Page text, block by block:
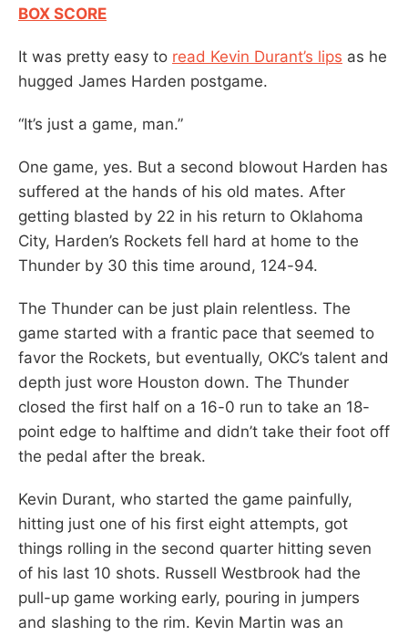
BOX SCORE
It was pretty easy to read Kevin Durant’s lips as he
hugged James Harden postgame.
“It’s just a game, man.”
One game, yes. But a second blowout Harden has
suffered at the hands of his old mates. After
getting blasted by 22 in his return to Oklahoma
City, Harden’s Rockets fell hard at home to the
Thunder by 30 this time around, 124-94.
The Thunder can be just plain relentless. The
game started with a frantic pace that seemed to
favor the Rockets, but eventually, OKC’s talent and
depth just wore Houston down. The Thunder
closed the first half on a 16-0 run to take an 18-
point edge to halftime and didn’t take their foot off
the pedal after the break.
Kevin Durant, who started the game painfully,
hitting just one of his first eight attempts, got
things rolling in the second quarter hitting seven
of his last 10 shots. Russell Westbrook had the
pull-up game working early, pouring in jumpers
and slashing to the rim. Kevin Martin was an